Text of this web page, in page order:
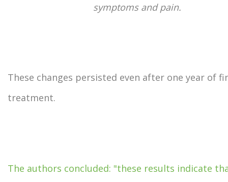
symptoms and pain.
These changes persisted even after one year of
treatment.
The authors concluded: "these results indicate